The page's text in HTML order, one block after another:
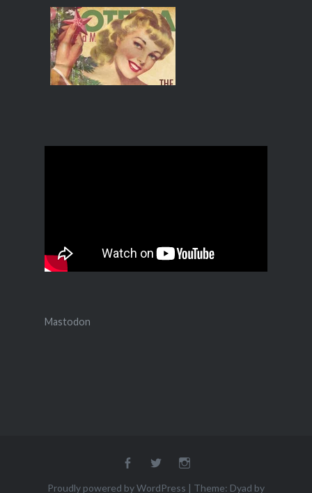
Mastodon
Facebook
Twitter
Proudly powered by WordPress | Theme: Dyad by